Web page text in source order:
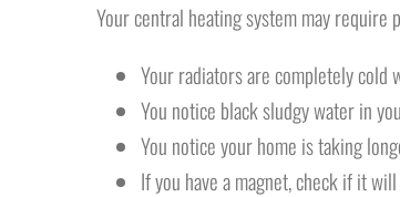
Your central heating system may
Your radiators are completely
You notice black sludgy water in
You notice your home is taking
If you have a magnet, check if it